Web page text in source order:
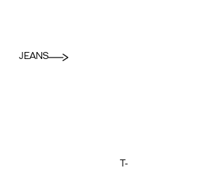
JEANS
T-